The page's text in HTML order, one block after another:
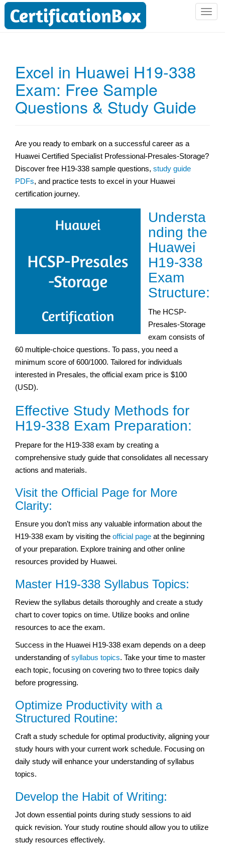
T
t
Excel in Huawei H19-338
Exam: Free Sample
Questions & Study Guide
Are you ready to embark on a successful career as a
Huawei Certified Specialist Professional-Presales-Storage?
Discover free H19-338 sample questions, study guide
PDFs, and practice tests to excel in your Huawei
certification journey.
Understa
nding the
Huawei
H19-338
Exam
Structure:
The HCSP-
Presales-Storage
exam consists of
60 multiple-choice questions. To pass, you need a
minimum score of 600/1000. Tailored for individuals
interested in Presales, the official exam price is $100
(USD).
Effective Study Methods for
H19-338 Exam Preparation:
Prepare for the H19-338 exam by creating a
comprehensive study guide that consolidates all necessary
actions and materials.
Visit the Official Page for More
Clarity:
Ensure you don’t miss any valuable information about the
H19-338 exam by visiting the official page at the beginning
of your preparation. Explore training and other online
resources provided by Huawei.
Master H19-338 Syllabus Topics:
Review the syllabus details thoroughly and create a study
chart to cover topics on time. Utilize books and online
resources to ace the exam.
Success in the Huawei H19-338 exam depends on a deep
understanding ofsyllabus topics. Take your time to master
each topic, focusing on covering two to three topics daily
before progressing.
Optimize Productivity with a
Structured Routine:
Craft a study schedule for optimal productivity, aligning your
study hours with your current work schedule. Focusing on
daily study will enhance your understanding of syllabus
topics.
Develop the Habit of Writing:
Jot down essential points during study sessions to aid
quick revision. Your study routine should allow you to utilize
study resources effectively.